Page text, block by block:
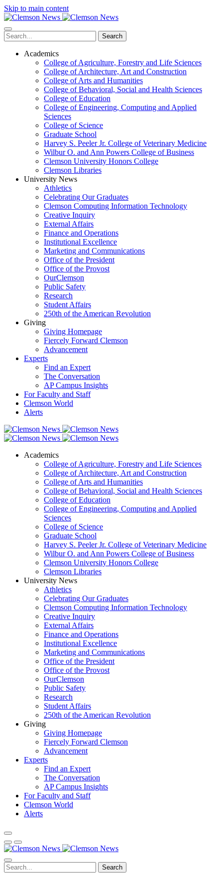
Skip to main content
Search
Academics
College of Agriculture, Forestry and Life Sciences
College of Architecture, Art and Construction
College of Arts and Humanities
College of Behavioral, Social and Health Sciences
College of Education
College of Engineering, Computing and Applied
Sciences
College of Science
Graduate School
Harvey S. Peeler Jr. College of Veterinary Medicine
Wilbur O. and Ann Powers College of Business
Clemson University Honors College
Clemson Libraries
University News
Athletics
Celebrating Our Graduates
Clemson Computing Information Technology
Creative Inquiry
External Affairs
Finance and Operations
Institutional Excellence
Marketing and Communications
Office of the President
Office of the Provost
OurClemson
Public Safety
Research
Student Affairs
250th of the American Revolution
Giving
Giving Homepage
Fiercely Forward Clemson
Advancement
Experts
Find an Expert
The Conversation
AP Campus Insights
For Faculty and Staff
Clemson World
Alerts
Academics
College of Agriculture, Forestry and Life Sciences
College of Architecture, Art and Construction
College of Arts and Humanities
College of Behavioral, Social and Health Sciences
College of Education
College of Engineering, Computing and Applied
Sciences
College of Science
Graduate School
Harvey S. Peeler Jr. College of Veterinary Medicine
Wilbur O. and Ann Powers College of Business
Clemson University Honors College
Clemson Libraries
University News
Athletics
Celebrating Our Graduates
Clemson Computing Information Technology
Creative Inquiry
External Affairs
Finance and Operations
Institutional Excellence
Marketing and Communications
Office of the President
Office of the Provost
OurClemson
Public Safety
Research
Student Affairs
250th of the American Revolution
Giving
Giving Homepage
Fiercely Forward Clemson
Advancement
Experts
Find an Expert
The Conversation
AP Campus Insights
For Faculty and Staff
Clemson World
Alerts
Search